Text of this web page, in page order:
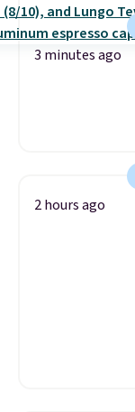
3 minutes ago
2 hours ago